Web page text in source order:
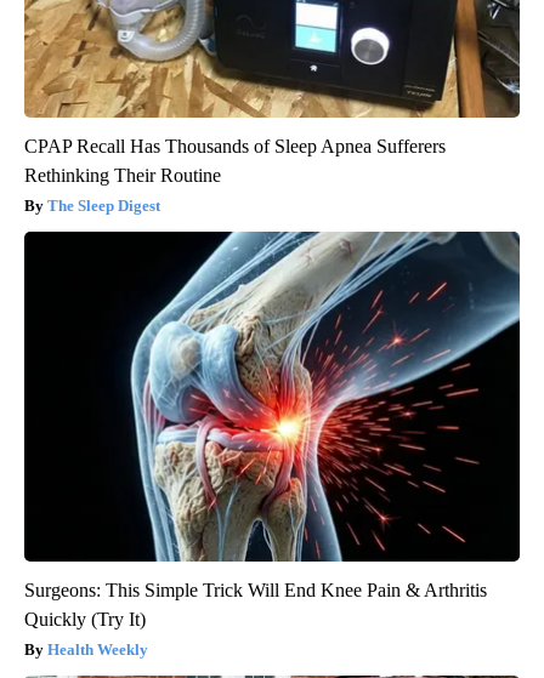
CPAP Recall Has Thousands of Sleep Apnea Sufferers
Rethinking Their Routine
The Sleep Digest
Surgeons: This Simple Trick Will End Knee Pain & Arthritis
Quickly (Try It)
Health Weekly